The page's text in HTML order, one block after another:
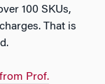
100 SKUs,
That is
from Prof.